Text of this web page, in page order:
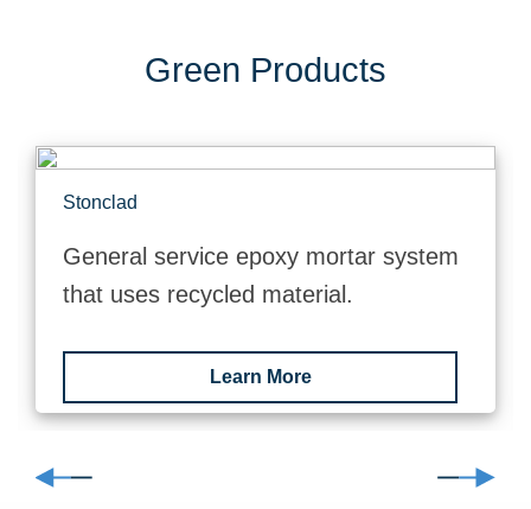
Green Products
Stonclad
General service epoxy mortar system
that uses recycled material.
Learn More